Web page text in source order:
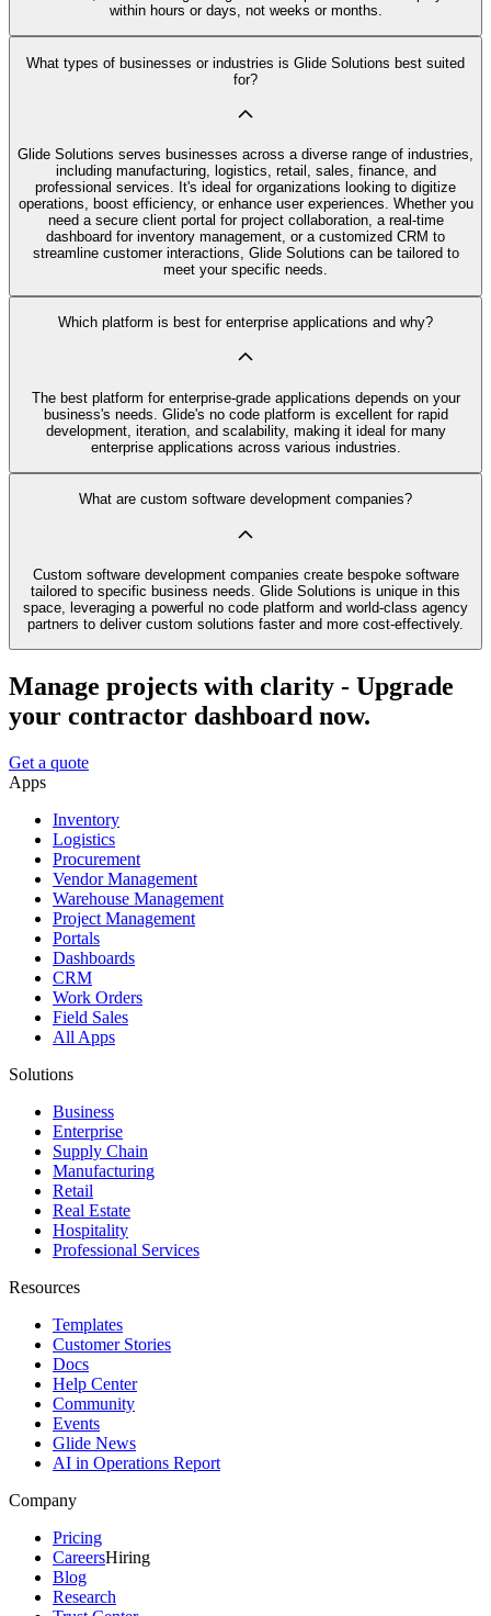
within hours or days, not weeks or months.
What types of businesses or industries is Glide Solutions best suited
for?
Glide Solutions serves businesses across a diverse range of industries,
including manufacturing, logistics, retail, sales, finance, and
professional services. It's ideal for organizations looking to digitize
operations, boost efficiency, or enhance user experiences. Whether you
need a secure client portal for project collaboration, a real-time
dashboard for inventory management, or a customized CRM to
streamline customer interactions, Glide Solutions can be tailored to
meet your specific needs.
Which platform is best for enterprise applications and why?
The best platform for enterprise-grade applications depends on your
business's needs. Glide's no code platform is excellent for rapid
development, iteration, and scalability, making it ideal for many
enterprise applications across various industries.
What are custom software development companies?
Custom software development companies create bespoke software
tailored to specific business needs. Glide Solutions is unique in this
space, leveraging a powerful no code platform and world-class agency
partners to deliver custom solutions faster and more cost-effectively.
Manage projects with clarity - Upgrade
your contractor dashboard now.
Get a quote
Apps
Inventory
Logistics
Procurement
Vendor Management
Warehouse Management
Project Management
Portals
Dashboards
CRM
Work Orders
Field Sales
All Apps
Solutions
Business
Enterprise
Supply Chain
Manufacturing
Retail
Real Estate
Hospitality
Professional Services
Resources
Templates
Customer Stories
Docs
Help Center
Community
Events
Glide News
AI in Operations Report
Company
Pricing
CareersHiring
Blog
Research